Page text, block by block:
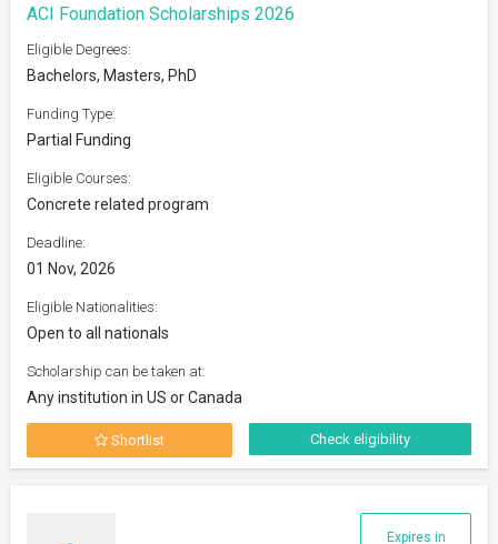
ACI Foundation Scholarships 2026
Eligible Degrees:
Bachelors, Masters, PhD
Funding Type:
Partial Funding
Eligible Courses:
Concrete related program
Deadline:
01 Nov, 2026
Eligible Nationalities:
Open to all nationals
Scholarship can be taken at:
Any institution in US or Canada
Shortlist Check eligibility
Expires in